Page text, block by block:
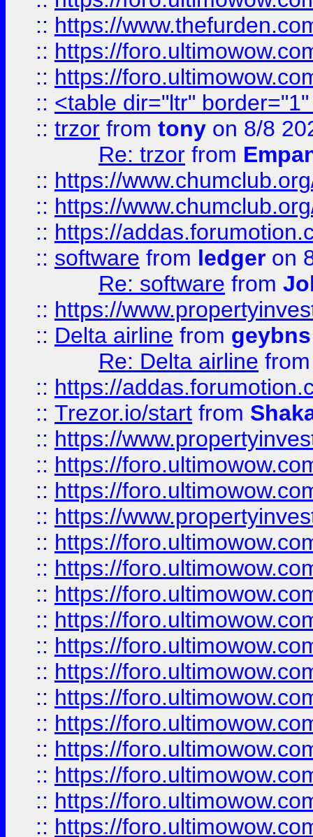
:: https://
:: https://
:: https://
:: <table dir="ltr"
:: trzor from tony on 8/8
Re: trzor from
:: https://
:: https://
:: https://
:: software from ledger on
Re: software from
:: https://
:: Delta airline from geybns
Re: Delta airline
:: https://
:: Trezor.io/start from
:: https://
:: https://
:: https://
:: https://
:: https://
:: https://
:: https://
:: https://
:: https://
:: https://
:: https://
:: https://
:: https://
:: https://
:: https://
:: https://